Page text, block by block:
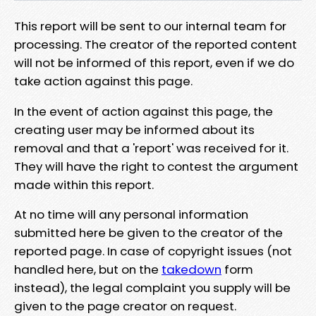
This report will be sent to our internal team for
processing. The creator of the reported content
will not be informed of this report, even if we do
take action against this page.
In the event of action against this page, the
creating user may be informed about its
removal and that a 'report' was received for it.
They will have the right to contest the argument
made within this report.
At no time will any personal information
submitted here be given to the creator of the
reported page. In case of copyright issues (not
handled here, but on the takedown form
instead), the legal complaint you supply will be
given to the page creator on request.